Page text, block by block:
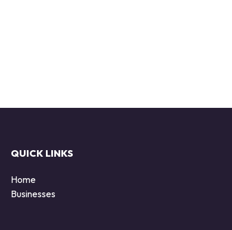
QUICK LINKS
Home
Businesses